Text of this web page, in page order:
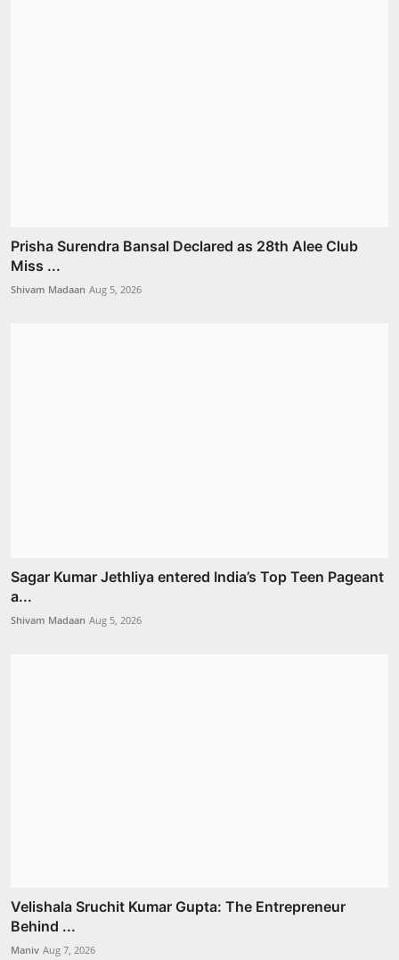
Prisha Surendra Bansal Declared as 28th Alee Club
Miss ...
Shivam Madaan Aug 5, 2026
Sagar Kumar Jethliya entered India’s Top Teen Pageant
a...
Shivam Madaan Aug 5, 2026
Velishala Sruchit Kumar Gupta: The Entrepreneur
Behind ...
Maniv Aug 7, 2026